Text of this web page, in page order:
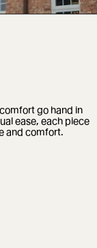
go hand in
ease, each piece
and comfort.